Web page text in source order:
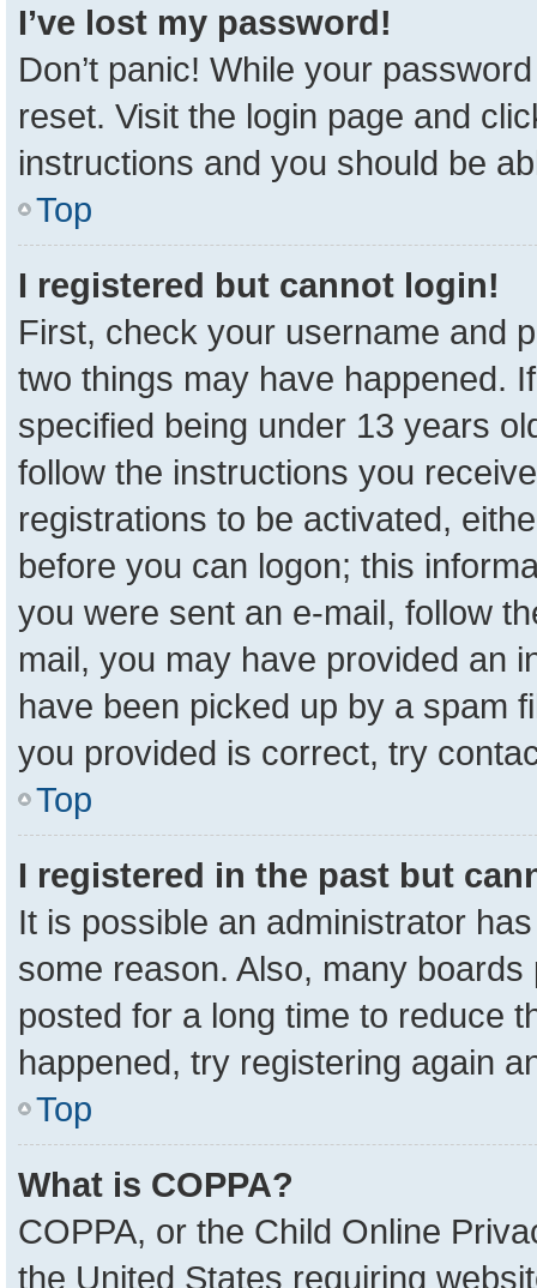
I’ve lost my password!
Don’t panic! While your
reset. Visit the login page and
instructions and you should be
Top
I registered but cannot login!
First, check your username and
two things may have happened.
specified being under 13 years
follow the instructions you
registrations to be activated,
before you can logon; this
you were sent an e-mail, follow
mail, you may have provided an
have been picked up by a spam
you provided is correct, try
Top
I registered in the past but
It is possible an administrator
some reason. Also, many
posted for a long time to reduce
happened, try registering again
Top
What is COPPA?
COPPA, or the Child Online
the United States requiring